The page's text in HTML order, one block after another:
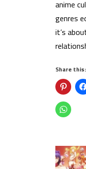
anime
genres
it’s
Share this: